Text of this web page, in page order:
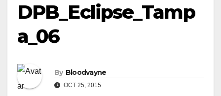
DPB_Eclipse_Tamp
a_06
By Bloodvayne
OCT 25, 2015